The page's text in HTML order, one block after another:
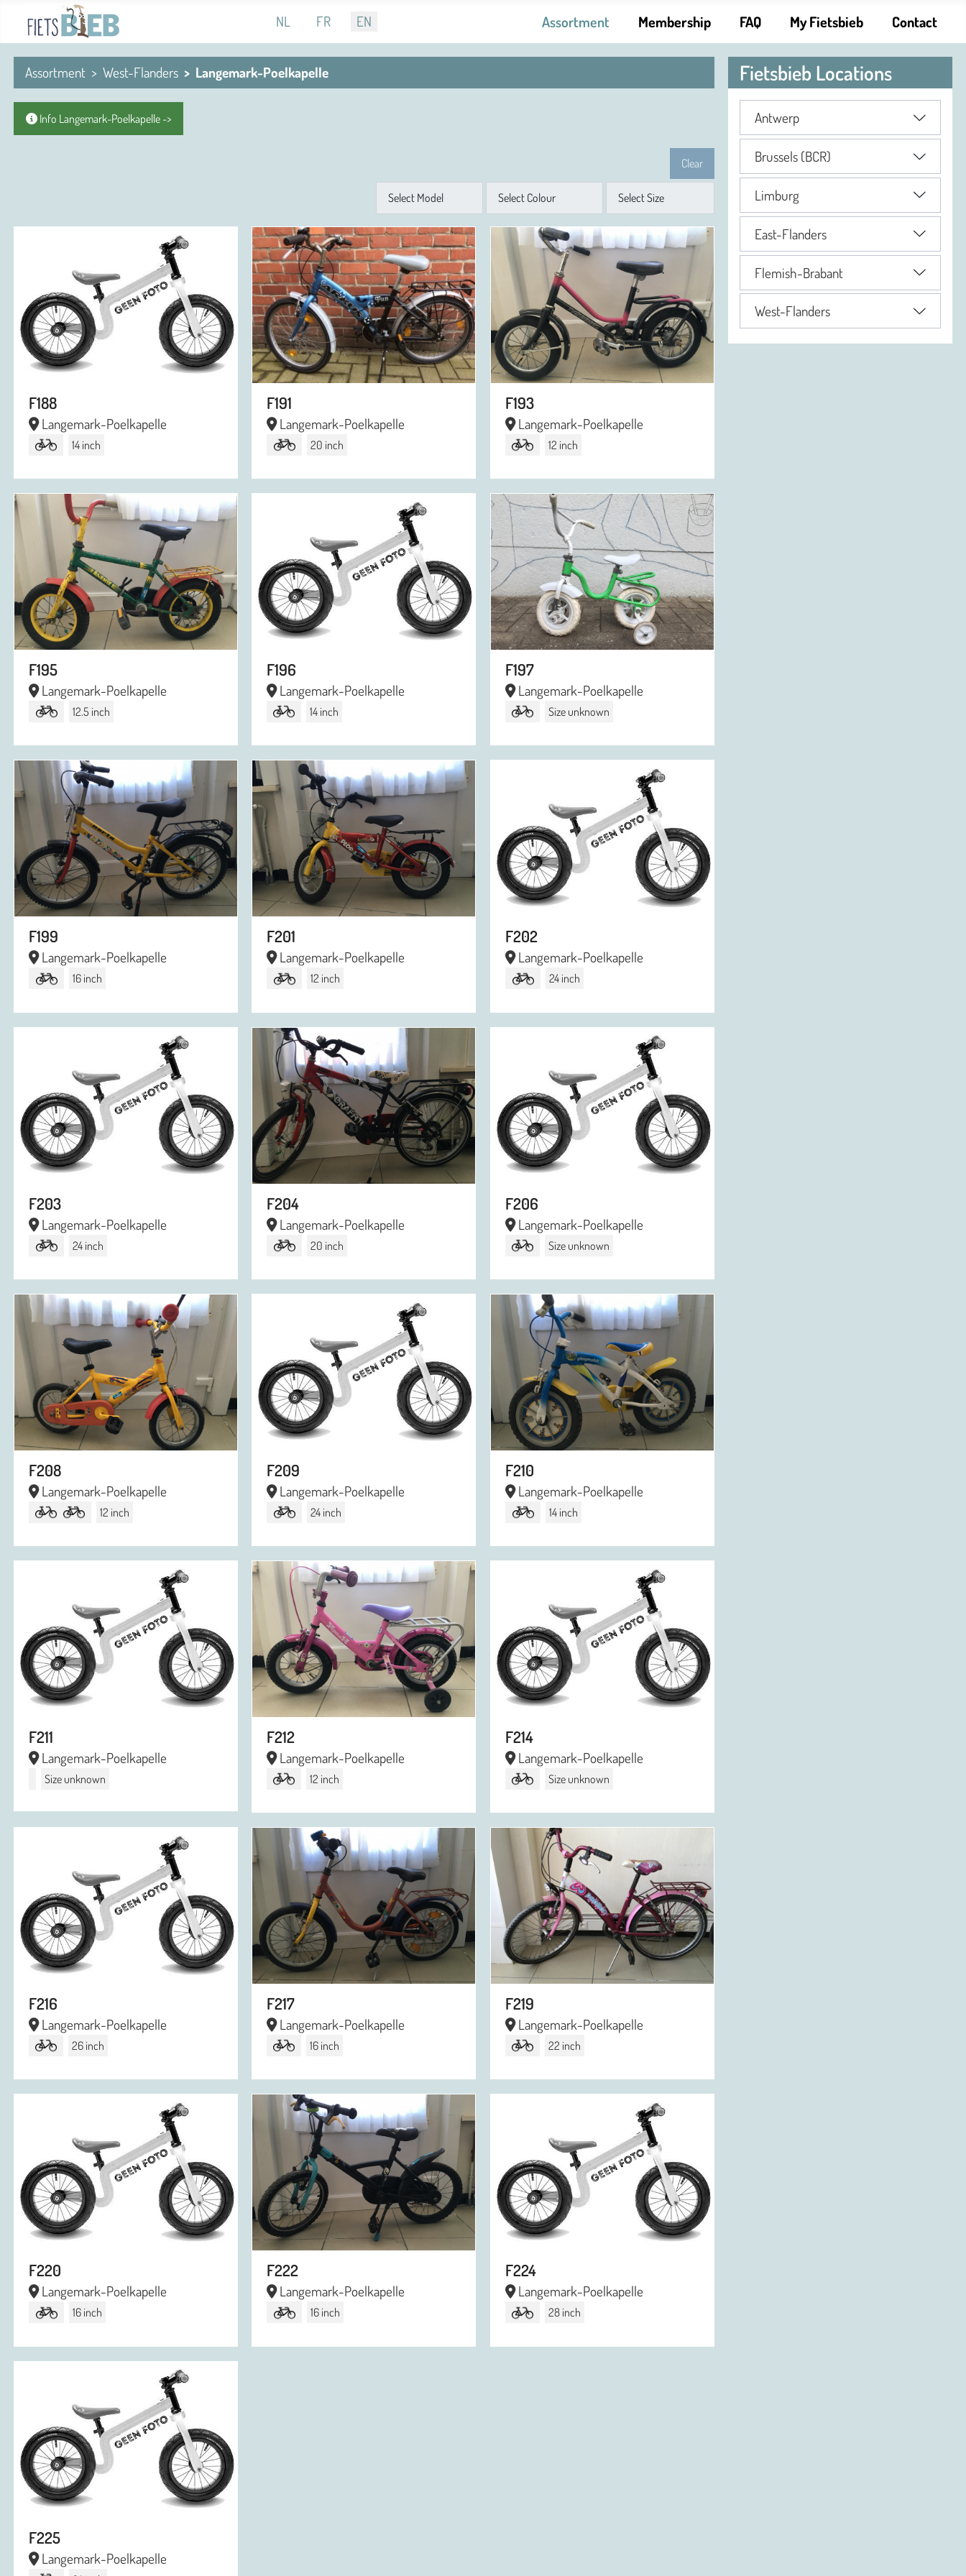
Select your language
NL FR EN Assortment Membership FAQ My Fietsbieb Contact
Assortment West-Flanders Langemark-Poelkapelle
Info Langemark-Poelkapelle ->
Clear
Model Colour Size
F188
Langemark-Poelkapelle
14 inch
F191
Langemark-Poelkapelle
20 inch
F193
Langemark-Poelkapelle
12 inch
F195
Langemark-Poelkapelle
12.5 inch
F196
Langemark-Poelkapelle
14 inch
F197
Langemark-Poelkapelle
Size unknown
F199
Langemark-Poelkapelle
16 inch
F201
Langemark-Poelkapelle
12 inch
F202
Langemark-Poelkapelle
24 inch
F203
Langemark-Poelkapelle
24 inch
F204
Langemark-Poelkapelle
20 inch
F206
Langemark-Poelkapelle
Size unknown
F208
Langemark-Poelkapelle
12 inch
F209
Langemark-Poelkapelle
24 inch
F210
Langemark-Poelkapelle
14 inch
F211
Langemark-Poelkapelle
Size unknown
F212
Langemark-Poelkapelle
12 inch
F214
Langemark-Poelkapelle
Size unknown
F216
Langemark-Poelkapelle
26 inch
F217
Langemark-Poelkapelle
16 inch
F219
Langemark-Poelkapelle
22 inch
F220
Langemark-Poelkapelle
16 inch
F222
Langemark-Poelkapelle
16 inch
F224
Langemark-Poelkapelle
28 inch
F225
Langemark-Poelkapelle
Fietsbieb Locations
Antwerp
Brussels (BCR)
Limburg
East-Flanders
Flemish-Brabant
West-Flanders